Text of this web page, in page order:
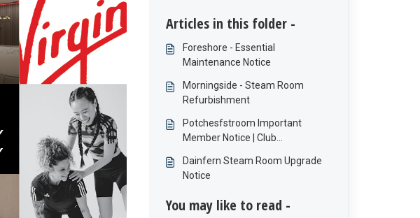
Articles in this folder -
Foreshore - Essential
Maintenance Notice
Morningside - Steam Room
Refurbishment
Potchesfstroom Important
Member Notice | Club
Dainfern Steam Room Upgrade
Notice
You may like to read -